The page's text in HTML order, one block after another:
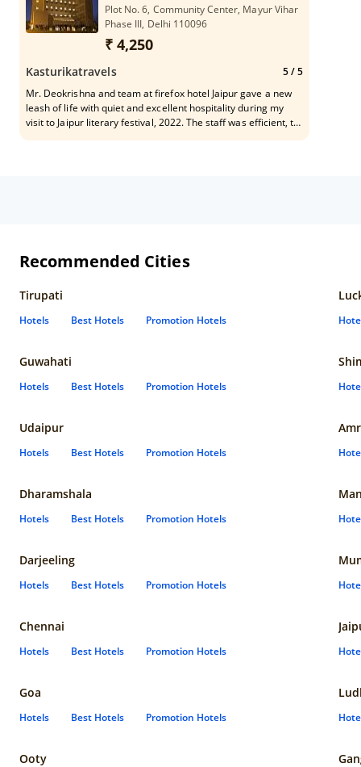
Plot No. 6, Community Center, Mayur Vihar
Phase III, Delhi 110096
₹ 4,250
Kasturikatravels 5/ 5
Mr. Deokrishna and team at firefox hotel Jaipur gave a new
leash of life with quiet and excellent hospitality during my
visit to Jaipur literary festival, 2022. The staff was efficient, to
Recommended Cities
Tirupati
Hotels Best Hotels Promotion Hotels
Guwahati
Hotels Best Hotels Promotion Hotels
Udaipur
Hotels Best Hotels Promotion Hotels
Dharamshala
Hotels Best Hotels Promotion Hotels
Darjeeling
Hotels Best Hotels Promotion Hotels
Chennai
Hotels Best Hotels Promotion Hotels
Goa
Hotels Best Hotels Promotion Hotels
Ooty